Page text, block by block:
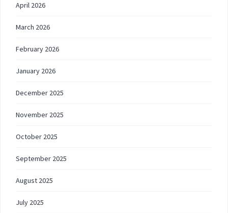
April 2026
March 2026
February 2026
January 2026
December 2025
November 2025
October 2025
September 2025
August 2025
July 2025